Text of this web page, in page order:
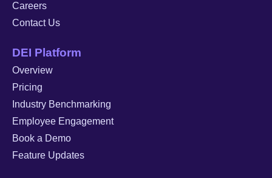
Careers
Contact Us
DEI Platform
Overview
Pricing
Industry Benchmarking
Employee Engagement
Book a Demo
Feature Updates